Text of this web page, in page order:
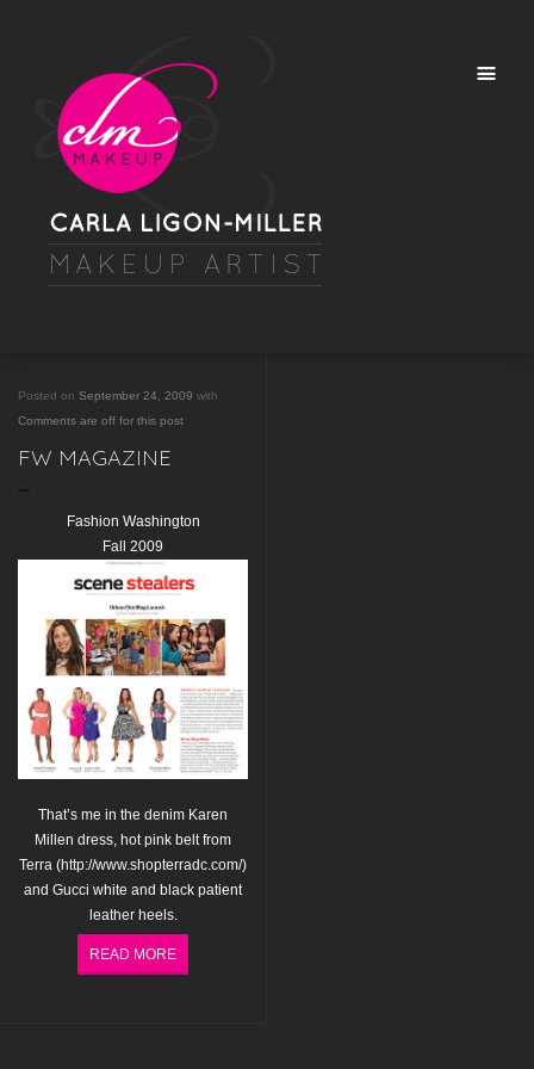
Posted on September 24, 2009 with
Comments are off for this post
FW MAGAZINE
Fashion Washington
Fall 2009
That’s me in the denim Karen
Millen dress, hot pink belt from
Terra (http://www.shopterradc.com/)
and Gucci white and black patient
leather heels.
READ MORE